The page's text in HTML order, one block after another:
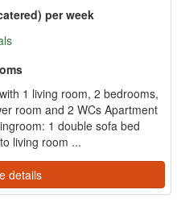
per week
1 living room, 2 bedrooms,
room and 2 WCs Apartment
1 double sofa bed
living room ...
details